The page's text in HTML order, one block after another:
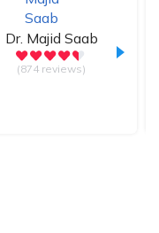
Dr. Majid Saab
(874 reviews)